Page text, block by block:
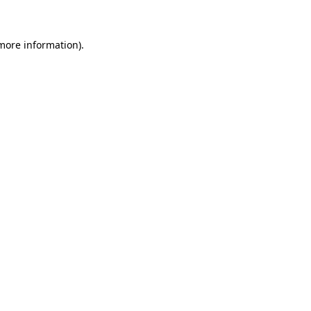
information).